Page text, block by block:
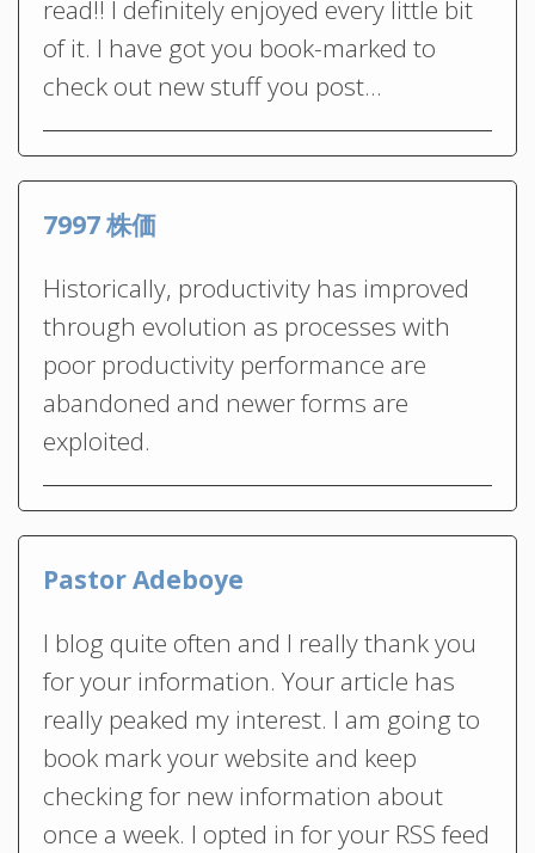
read!! I definitely enjoyed every little bit
of it. I have got you book-marked to
check out new stuff you post…
7997 株価
Historically, productivity has improved
through evolution as processes with
poor productivity performance are
abandoned and newer forms are
exploited.
Pastor Adeboye
I blog quite often and I really thank you
for your information. Your article has
really peaked my interest. I am going to
book mark your website and keep
checking for new information about
once a week. I opted in for your RSS feed